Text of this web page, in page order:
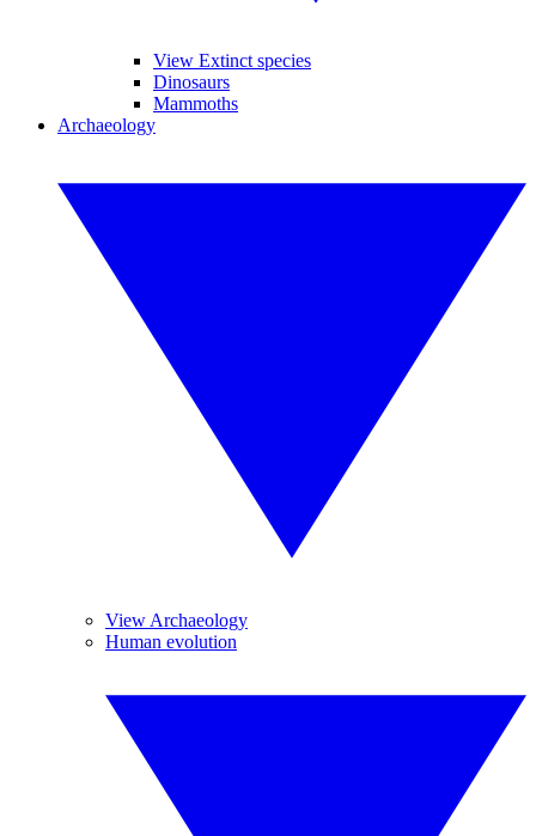
View Extinct species
Dinosaurs
Mammoths
Archaeology
View Archaeology
Human evolution